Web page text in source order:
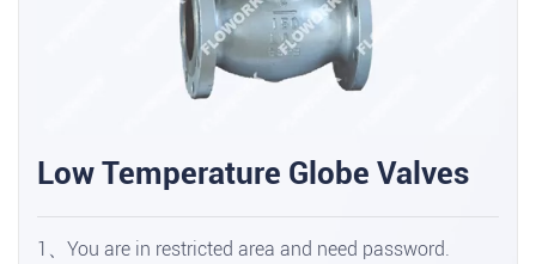
Low Temperature Globe Valves
1、You are in restricted area and need password.